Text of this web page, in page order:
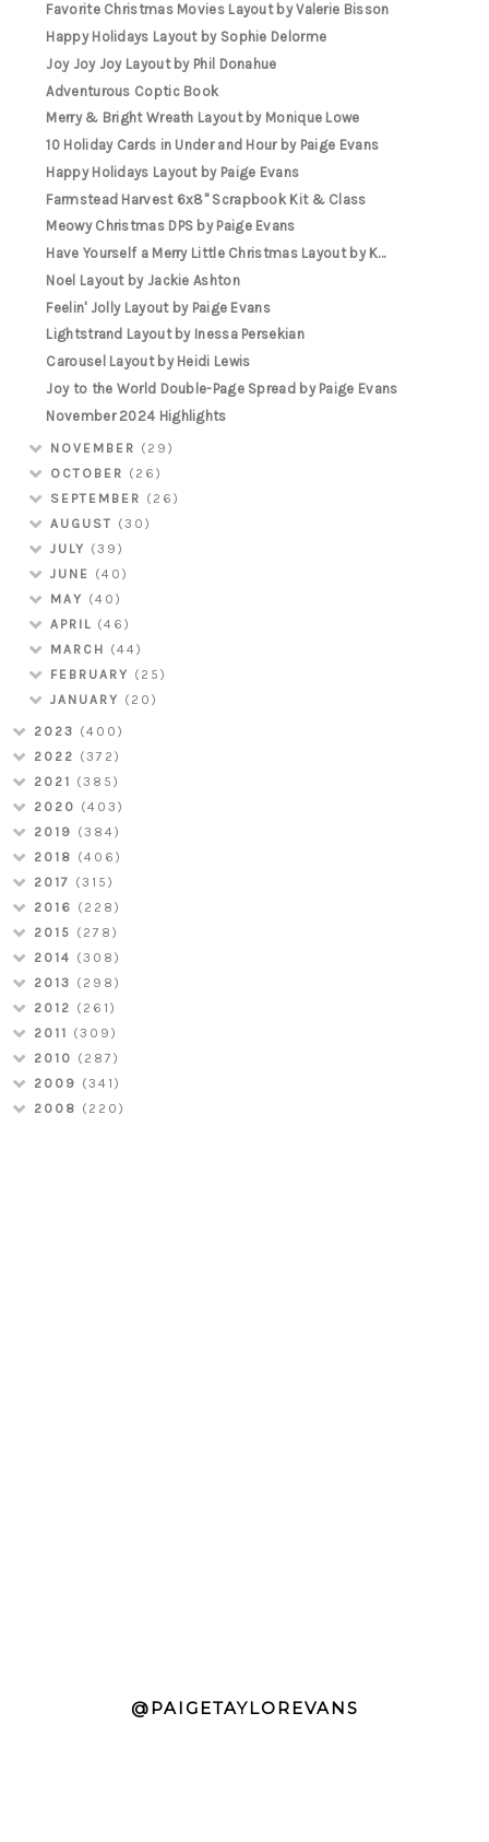
Favorite Christmas Movies Layout by Valerie Bisson
Happy Holidays Layout by Sophie Delorme
Joy Joy Joy Layout by Phil Donahue
Adventurous Coptic Book
Merry & Bright Wreath Layout by Monique Lowe
10 Holiday Cards in Under and Hour by Paige Evans
Happy Holidays Layout by Paige Evans
Farmstead Harvest 6x8" Scrapbook Kit & Class
Meowy Christmas DPS by Paige Evans
Have Yourself a Merry Little Christmas Layout by K...
Noel Layout by Jackie Ashton
Feelin' Jolly Layout by Paige Evans
Lightstrand Layout by Inessa Persekian
Carousel Layout by Heidi Lewis
Joy to the World Double-Page Spread by Paige Evans
November 2024 Highlights
NOVEMBER (29)
OCTOBER (26)
SEPTEMBER (26)
AUGUST (30)
JULY (39)
JUNE (40)
MAY (40)
APRIL (46)
MARCH (44)
FEBRUARY (25)
JANUARY (20)
2023 (400)
2022 (372)
2021 (385)
2020 (403)
2019 (384)
2018 (406)
2017 (315)
2016 (228)
2015 (278)
2014 (308)
2013 (298)
2012 (261)
2011 (309)
2010 (287)
2009 (341)
2008 (220)
@PAIGETAYLOREVANS